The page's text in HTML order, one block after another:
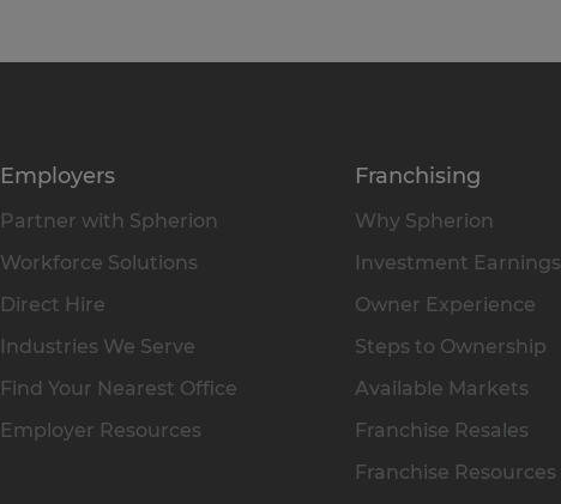
Employers
Partner with Spherion
Workforce Solutions
Direct Hire
Industries We Serve
Find Your Nearest Office
Employer Resources
Franchising
Why Spherion
Investment Earnings
Owner Experience
Steps to Ownership
Available Markets
Franchise Resales
Franchise Resources